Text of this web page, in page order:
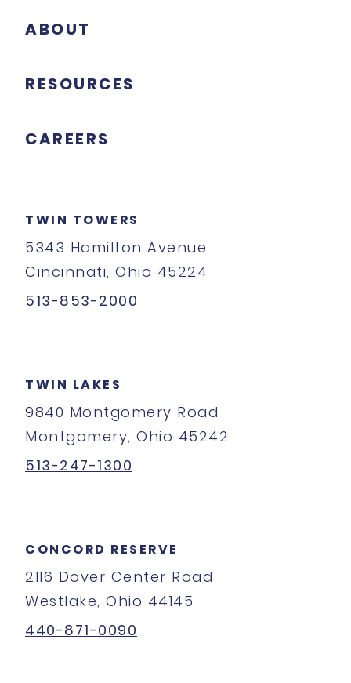
ABOUT
RESOURCES
CAREERS
TWIN TOWERS
5343 Hamilton Avenue
Cincinnati, Ohio 45224
513-853-2000
TWIN LAKES
9840 Montgomery Road
Montgomery, Ohio 45242
513-247-1300
CONCORD RESERVE
2116 Dover Center Road
Westlake, Ohio 44145
440-871-0090